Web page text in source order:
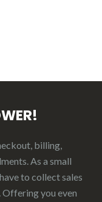
billing,
As a small
to collect sales
you even